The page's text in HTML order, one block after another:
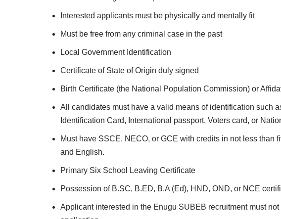
Interested applicants must be physically and mentally fit
Must be free from any criminal case in the past
Local Government Identification
Certificate of State of Origin duly signed
Birth Certificate (the National Population Commission) or
All candidates must have a valid means of identification such
Identification Card, International passport, Voters card, or
Must have SSCE, NECO, or GCE with credits in not less than
and English.
Primary Six School Leaving Certificate
Possession of B.SC, B.ED, B.A (Ed), HND, OND, or NCE
Applicant interested in the Enugu SUBEB recruitment must